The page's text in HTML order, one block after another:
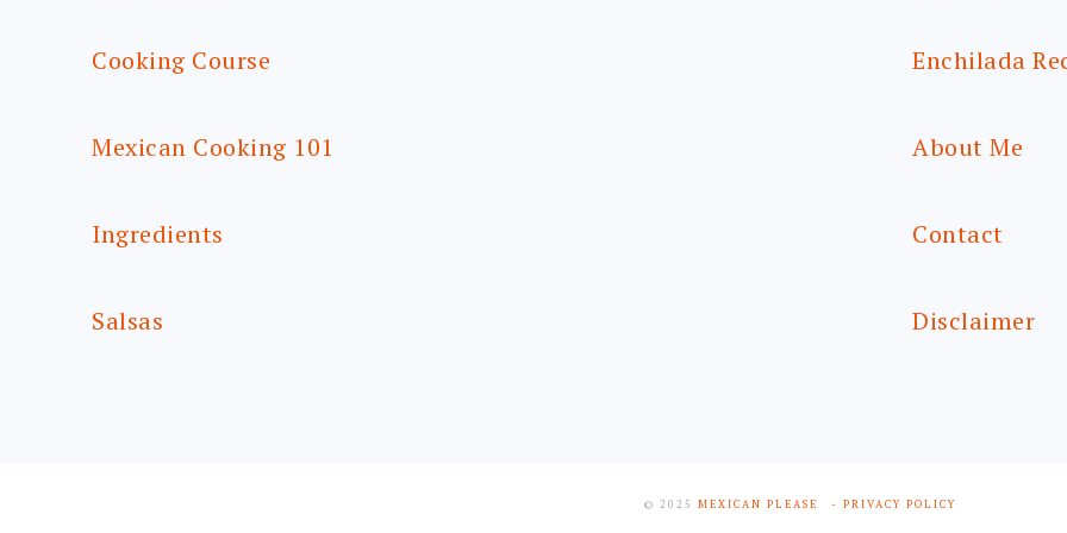
Cooking Course
Mexican Cooking 101
Ingredients
Salsas
Enchilada
About Me
Contact
Disclaimer
© 2025 MEXICAN PLEASE - PRIVACY POLICY